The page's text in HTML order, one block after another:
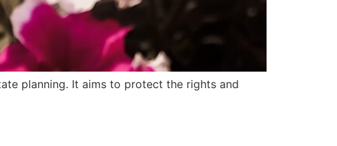
planning. It aims to protect the rights and